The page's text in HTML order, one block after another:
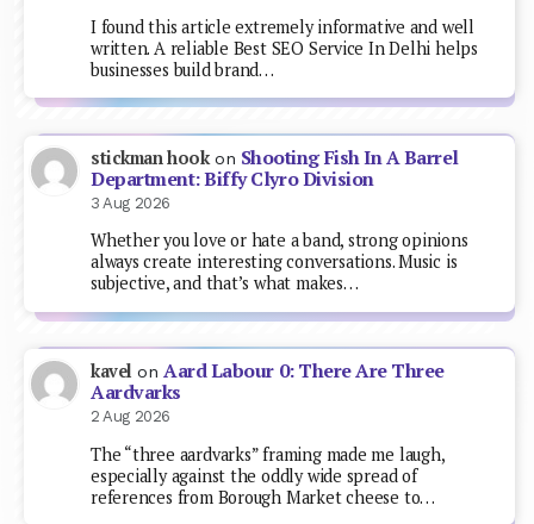
I found this article extremely informative and well
written. A reliable Best SEO Service In Delhi helps
businesses build brand…
stickman hookon Shooting Fish In A Barrel
Department: Biffy Clyro Division
3 Aug 2026
Whether you love or hate a band, strong opinions
always create interesting conversations. Music is
subjective, and that’s what makes…
kavel onAard Labour 0: There Are Three
Aardvarks
2 Aug 2026
The “three aardvarks” framing made me laugh,
especially against the oddly wide spread of
references from Borough Market cheese to…